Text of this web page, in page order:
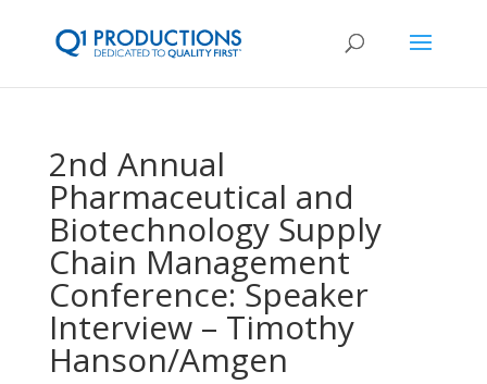
2nd Annual
Pharmaceutical and
Biotechnology Supply
Chain Management
Conference: Speaker
Interview – Timothy
Hanson/Amgen